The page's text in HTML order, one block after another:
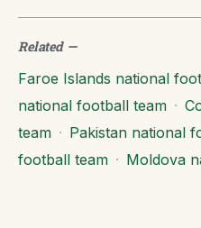
Related—
Faroe Islands national
national football team ·
team · Pakistan national
football team · Moldova